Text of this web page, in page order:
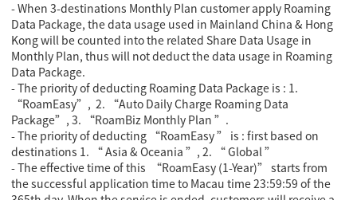
- When 3-destinations Monthly Plan customer apply Roaming
Data Package, the data usage used in Mainland China & Hong
Kong will be counted into the related Share Data Usage in
Monthly Plan, thus will not deduct the data usage in Roaming
Data Package.
- The priority of deducting Roaming Data Package is : 1.
“RoamEasy”, 2. “Auto Daily Charge Roaming Data
Package”, 3. “RoamBiz Monthly Plan ”.
- The priority of deducting “RoamEasy ” is : first based on
destinations 1. “ Asia & Oceania ”, 2. “ Global ”
- The effective time of this “RoamEasy (1-Year)” starts from
the successful application time to Macau time 23:59:59 of the